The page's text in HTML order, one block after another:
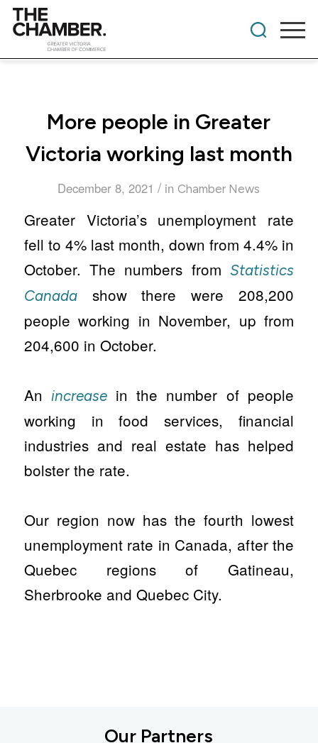
More people in Greater
Victoria working last month
December 8, 2021 / in Chamber News
Greater Victoria’s unemployment rate
fell to 4% last month, down from 4.4% in
October. The numbers from Statistics
Canadashow there were 208,200
people working in November, up from
204,600 in October.
Anincrease in the number of people
working in food services, financial
industries and real estate has helped
bolster the rate.
Our region now has the fourth lowest
unemployment rate in Canada, after the
Quebec regions of Gatineau,
Sherbrooke and Quebec City.
Our Partners